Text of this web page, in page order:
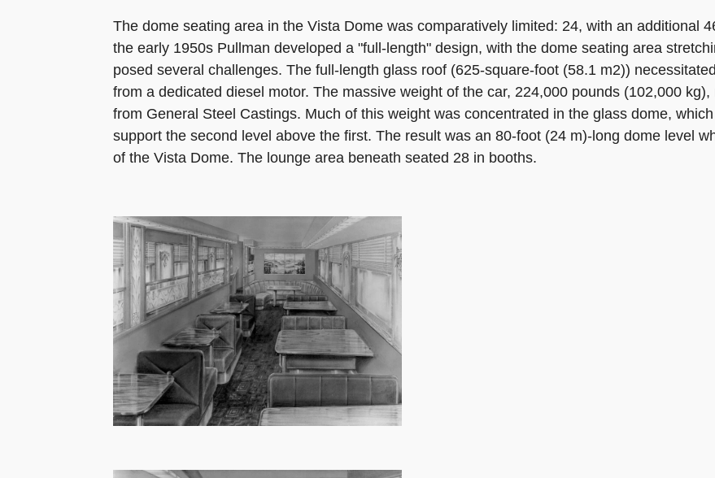
The dome seating area in the Vista Dome was comparatively limited: 24, with an additional
the early 1950s Pullman developed a "full-length" design, with the dome seating area
posed several challenges. The full-length glass roof (625-square-foot (58.1 m2))
from a dedicated diesel motor. The massive weight of the car, 224,000 pounds (102,000
from General Steel Castings. Much of this weight was concentrated in the glass dome,
support the second level above the first. The result was an 80-foot (24 m)-long dome level
of the Vista Dome. The lounge area beneath seated 28 in booths.